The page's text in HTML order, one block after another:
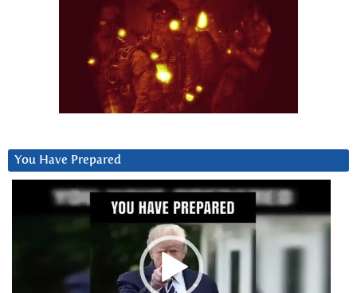
You Have Prepared